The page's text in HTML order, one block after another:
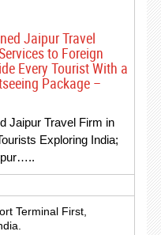
Jaipur Travel
to Foreign
Every Tourist With a
Package –
Jaipur Travel Firm in
Exploring India;
Terminal First,